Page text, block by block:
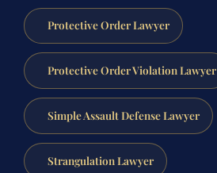
Protective Order Lawyer
Protective Order Violation Lawyer
Simple Assault Defense Lawyer
Strangulation Lawyer